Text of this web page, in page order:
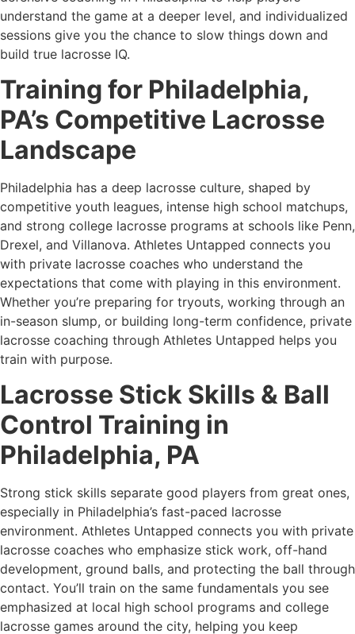
understand the game at a deeper level, and individualized
sessions give you the chance to slow things down and
build true lacrosse IQ.
Training for Philadelphia,
PA’s Competitive Lacrosse
Landscape
Philadelphia has a deep lacrosse culture, shaped by
competitive youth leagues, intense high school matchups,
and strong college lacrosse programs at schools like Penn,
Drexel, and Villanova. Athletes Untapped connects you
with private lacrosse coaches who understand the
expectations that come with playing in this environment.
Whether you’re preparing for tryouts, working through an
in-season slump, or building long-term confidence, private
lacrosse coaching through Athletes Untapped helps you
train with purpose.
Lacrosse Stick Skills & Ball
Control Training in
Philadelphia, PA
Strong stick skills separate good players from great ones,
especially in Philadelphia’s fast-paced lacrosse
environment. Athletes Untapped connects you with private
lacrosse coaches who emphasize stick work, off-hand
development, ground balls, and protecting the ball through
contact. You’ll train on the same fundamentals you see
emphasized at local high school programs and college
lacrosse games around the city, helping you keep